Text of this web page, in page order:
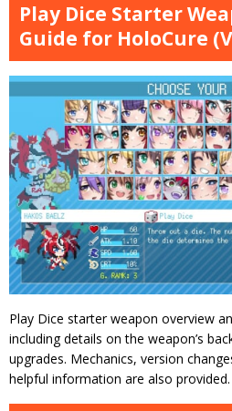
Play Dice Starter
Guide for HoloCure
Play Dice starter weapon overview
including details on the weapon’s
upgrades. Mechanics, version
helpful information are also provided.